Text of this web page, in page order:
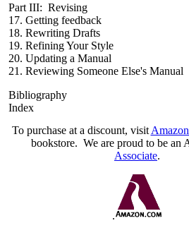
Part III: Revising
17. Getting feedback
18. Rewriting Drafts
19. Refining Your Style
20. Updating a Manual
21. Reviewing Someone Else's Manual
Bibliography
Index
To purchase at a discount, visit
bookstore. We are proud to be an
Associate.
.